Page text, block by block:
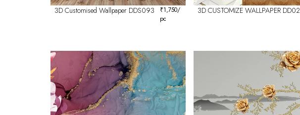
3D Customised Wallpaper DDS093 ₹1,750/
pc
3D CUSTOMIZE WALLPAPER DD02